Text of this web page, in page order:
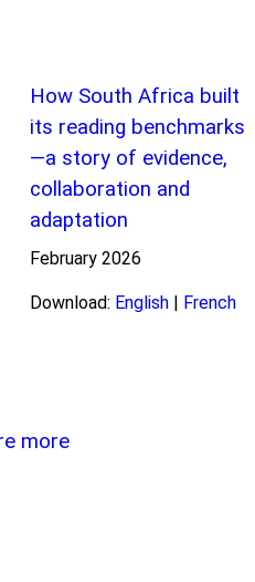
How South Africa built
its reading benchmarks
—a story of evidence,
collaboration and
adaptation
February 2026
Download: English | French
more